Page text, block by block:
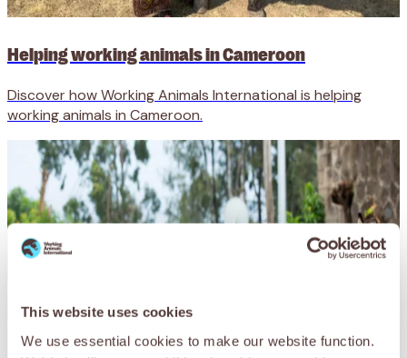
This website uses cookies
We use essential cookies to make our website function.
Helping working animals in Cameroon
Discover how Working Animals International is helping
working animals in Cameroon.